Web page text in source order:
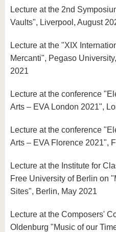
Lecture at the 2nd
Vaults", Liverpool, August
Lecture at the "XIX
Mercanti", Pegaso
2021
Lecture at the conference
Arts – EVA London 2021",
Lecture at the conference
Arts – EVA Florence 2021",
Lecture at the Institute for
Free University of Berlin on
Sites", Berlin, May 2021
Lecture at the Composers'
Oldenburg "Music of our